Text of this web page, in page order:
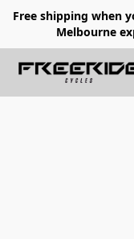
Free shipping when
Melbourne